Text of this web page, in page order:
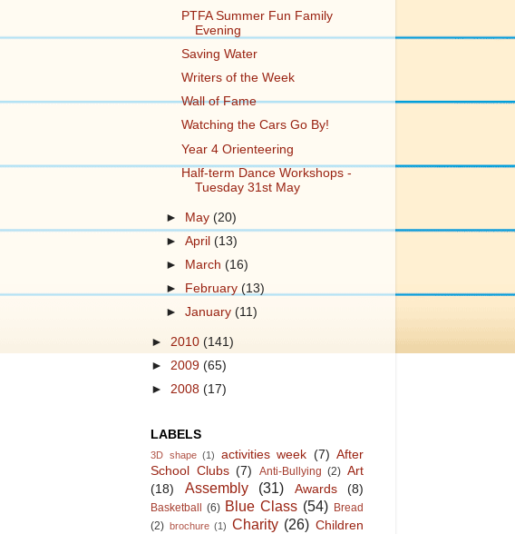
PTFA Summer Fun Family
Evening
Saving Water
Writers of the Week
Wall of Fame
Watching the Cars Go By!
Year 4 Orienteering
Half-term Dance Workshops -
Tuesday 31st May
► May(20)
►April(13)
►
March(16)
►
February(13)
►January(11)
► 2010 (141)
► 2009 (65)
► 2008 (17)
LABELS
3D shape (1) activities week (7) After
School Clubs (7) Anti-Bullying (2) Art
(18)
Assembly (31) Awards (8)
Basketball (6) Blue Class (54) Bread
(2) brochure (1) Charity (26) Children